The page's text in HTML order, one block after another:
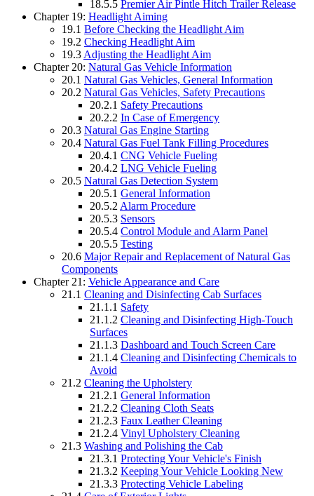
18.5.5 Premier Air Pintle Hitch Trailer Release
Chapter 19: Headlight Aiming
19.1 Before Checking the Headlight Aim
19.2 Checking Headlight Aim
19.3 Adjusting the Headlight Aim
Chapter 20: Natural Gas Vehicle Information
20.1 Natural Gas Vehicles, General Information
20.2 Natural Gas Vehicles, Safety Precautions
20.2.1 Safety Precautions
20.2.2 In Case of Emergency
20.3 Natural Gas Engine Starting
20.4 Natural Gas Fuel Tank Filling Procedures
20.4.1 CNG Vehicle Fueling
20.4.2 LNG Vehicle Fueling
20.5 Natural Gas Detection System
20.5.1 General Information
20.5.2 Alarm Procedure
20.5.3 Sensors
20.5.4 Control Module and Alarm Panel
20.5.5 Testing
20.6 Major Repair and Replacement of Natural Gas
Components
Chapter 21: Vehicle Appearance and Care
21.1 Cleaning and Disinfecting Cab Surfaces
21.1.1 Safety
21.1.2 Cleaning and Disinfecting High-Touch
Surfaces
21.1.3 Dashboard and Touch Screen Care
21.1.4 Cleaning and Disinfecting Chemicals to
Avoid
21.2 Cleaning the Upholstery
21.2.1 General Information
21.2.2 Cleaning Cloth Seats
21.2.3 Faux Leather Cleaning
21.2.4 Vinyl Upholstery Cleaning
21.3 Washing and Polishing the Cab
21.3.1 Protecting Your Vehicle's Finish
21.3.2 Keeping Your Vehicle Looking New
21.3.3 Protecting Vehicle Labeling